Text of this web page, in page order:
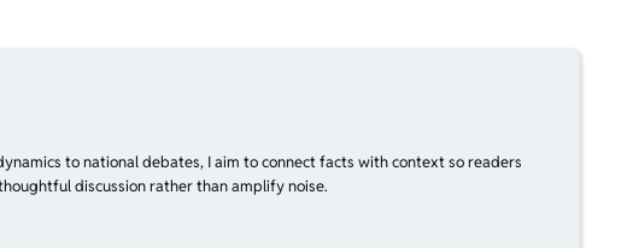
to national debates, I aim to connect facts with context so readers
discussion rather than amplify noise.